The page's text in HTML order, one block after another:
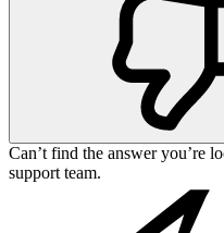
Can’t find the answer you’re
support team.